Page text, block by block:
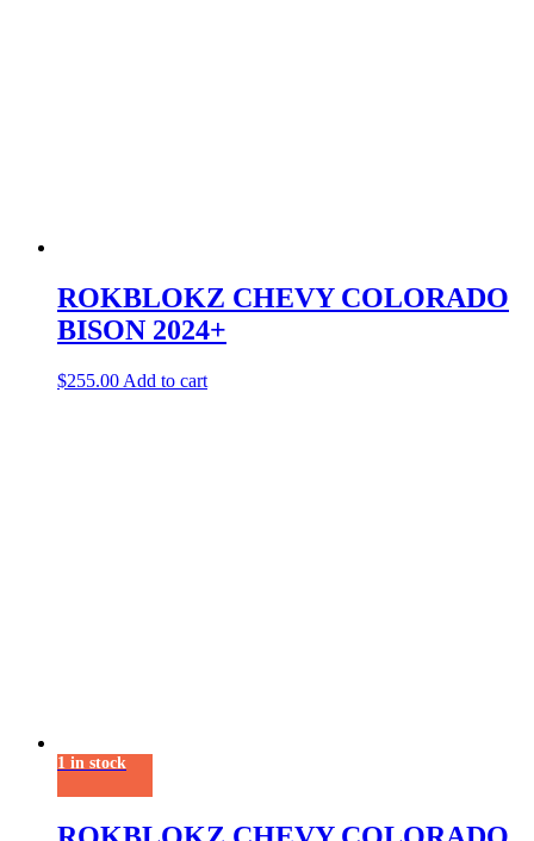
ROKBLOKZ CHEVY COLORADO
BISON 2024+
$255.00 Add to cart
1 in stock